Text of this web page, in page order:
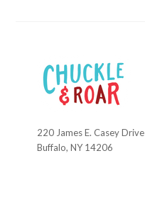
Chuckle
and
220 James E. Casey Drive
Buffalo, NY 14206